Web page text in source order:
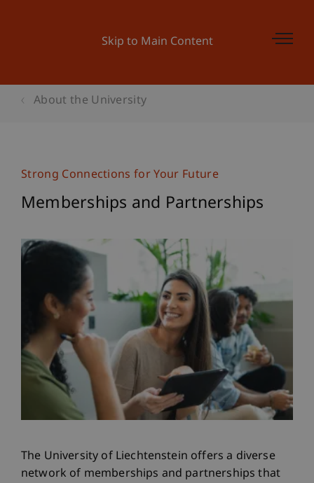
Skip to Main Content
About the University
Strong Connections for Your Future
Memberships and Partnerships
The University of Liechtenstein offers a diverse
network of memberships and partnerships that